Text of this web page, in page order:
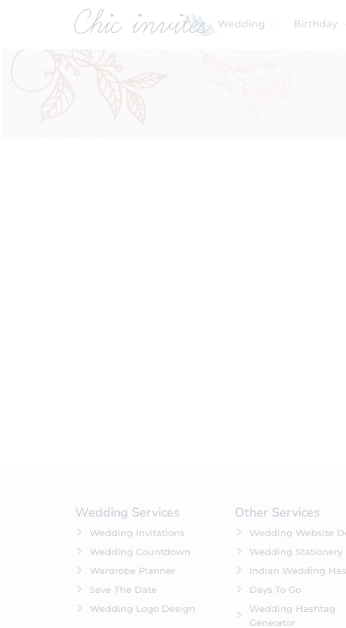
Wedding Birthday
Wedding Services
Wedding Invitations
Wedding Countdown
Wardrobe Planner
Save The Date
Wedding Logo Design
Other Services
Wedding Website
Wedding Stationery
Indian Wedding
Days To Go
Wedding Hashtag
Generator